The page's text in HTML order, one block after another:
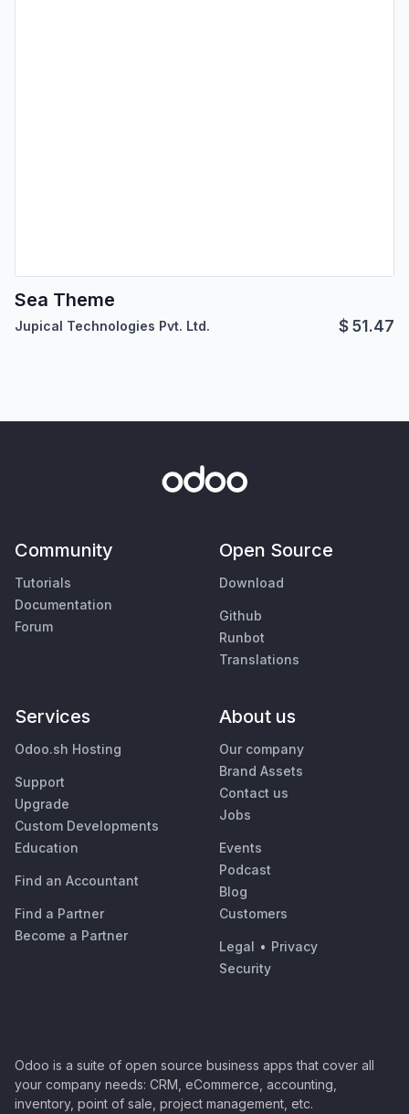
Sea Theme
Jupical Technologies Pvt. Ltd. $51.47
Community
Tutorials
Documentation
Forum
Open Source
Download
Github
Runbot
Translations
Services
Odoo.sh Hosting
Support
Upgrade
Custom Developments
Education
Find an Accountant
Find a Partner
Become a Partner
About us
Our company
Brand Assets
Contact us
Jobs
Events
Podcast
Blog
Customers
Legal • Privacy
Security
Odoo is a suite of open source business apps that cover all
your company needs: CRM, eCommerce, accounting,
inventory, point of sale, project management, etc.